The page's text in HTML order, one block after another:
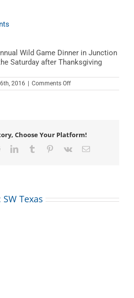
Wild Game Dinner in Junction
Saturday after Thanksgiving
2016 Comments Offon
Wild
Choose Your Platform!
RedditLinkedInTumblr Pinterest
Vk Email
SW Texas